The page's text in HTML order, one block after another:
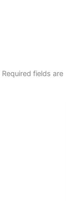
Required fields are